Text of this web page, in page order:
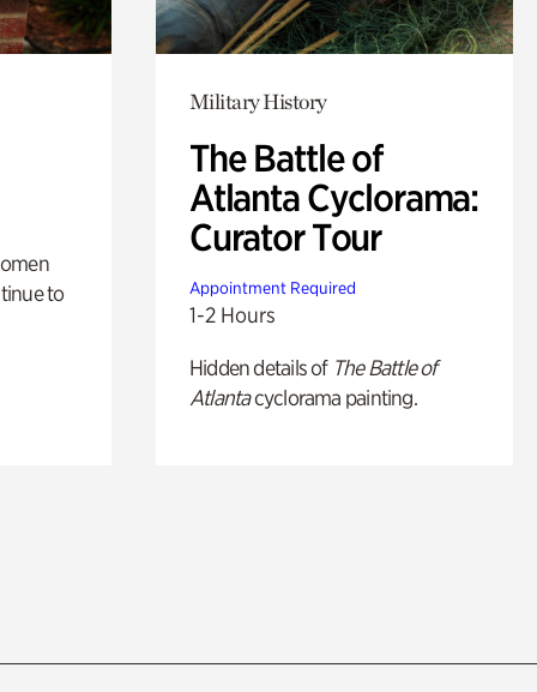
to
Military History
The Battle of
Atlanta Cyclorama:
Curator Tour
Appointment Required
1-2 Hours
Hidden details of The Battle of
Atlantacyclorama painting.